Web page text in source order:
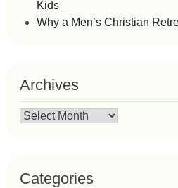
Kids
Why a Men’s Christian
Archives
Archives
Categories